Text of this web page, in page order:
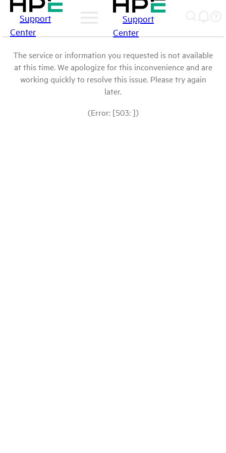
Support
Center
Support
Center
The service or information you requested is not available
at this time. We apologize for this inconvenience and are
working quickly to resolve this issue. Please try again
later.
(Error: [503: ])